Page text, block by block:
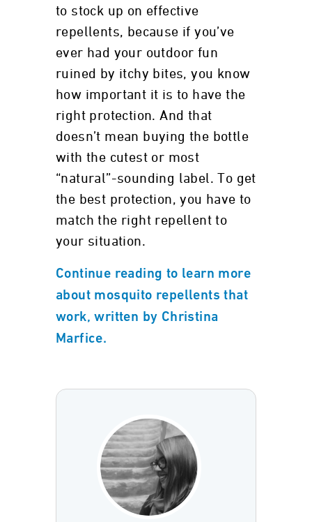
to stock up on effective
repellents, because if you’ve
ever had your outdoor fun
ruined by itchy bites, you know
how important it is to have the
right protection. And that
doesn’t mean buying the bottle
with the cutest or most
“natural”-sounding label. To get
the best protection, you have to
match the right repellent to
your situation.
Continue reading to learn more
about mosquito repellents that
work, written by Christina
Marfice.